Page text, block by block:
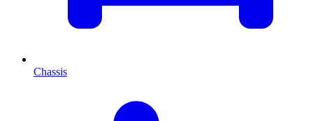
Chassis